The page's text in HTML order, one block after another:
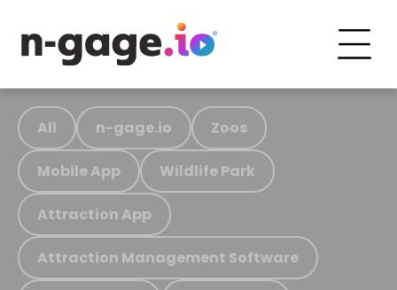
All n-gage.io Zoos
Mobile App Wildlife Park
Attraction App
Attraction Management Software